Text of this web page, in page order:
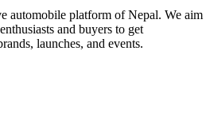
automobile platform of Nepal. We aim
and buyers to get
launches, and events.